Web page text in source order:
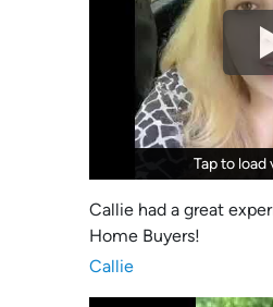
Tap to load
Tap to load
Callie had a great
Home Buyers!
Callie